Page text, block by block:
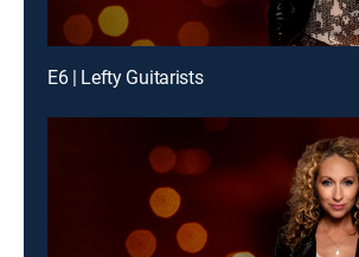
E6 | Lefty Guitarists